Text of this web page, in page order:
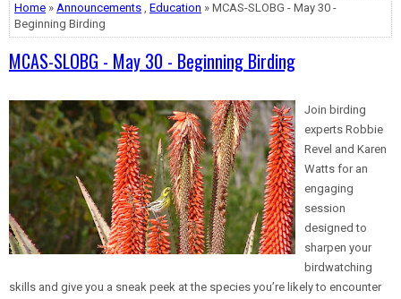
Home » Announcements , Education » MCAS-SLOBG - May 30 -
Beginning Birding
MCAS-SLOBG - May 30 - Beginning Birding
Join birding
experts Robbie
Revel and Karen
Watts for an
engaging
session
designed to
sharpen your
birdwatching
skills and give you a sneak peek at the species you’re likely to encounter